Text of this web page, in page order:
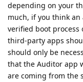
depending on your
much, if you think
verified boot process
third-party apps
should only be
that the Auditor app
are coming from the